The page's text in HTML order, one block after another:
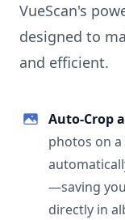
VueScan's
designed to
and efficient.
Auto-Crop
photos on a
—saving
directly in